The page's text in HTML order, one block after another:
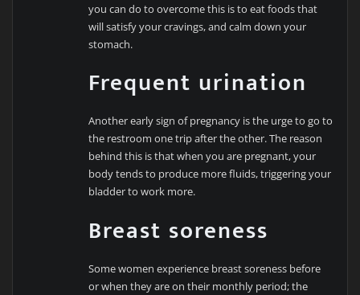
you can do to overcome this is to eat foods that
will satisfy your cravings, and calm down your
stomach.
Frequent urination
Another early sign of pregnancy is the urge to go to
the restroom one trip after the other. The reason
behind this is that when you are pregnant, your
body tends to produce more fluids, triggering your
bladder to work more.
Breast soreness
Some women experience breast soreness before
or when they are on their monthly period; the